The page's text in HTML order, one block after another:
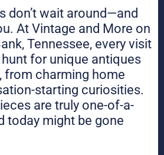
don’t wait around—and
At Vintage and More on
Tennessee, every visit
for unique antiques
from charming home
starting curiosities.
are truly one-of-a-
today might be gone